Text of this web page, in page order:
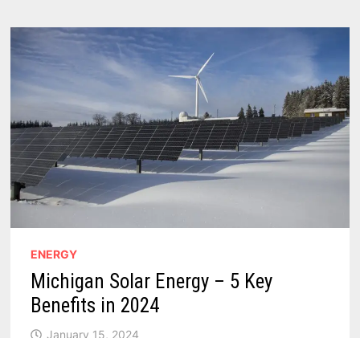
OF
ENERGETIC
ENERGY
Michigan Solar Energy – 5 Key
Benefits in 2024
January 15, 2024